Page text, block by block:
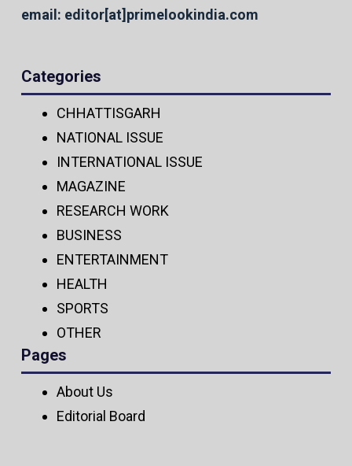
email: editor[at]primelookindia.com
Categories
CHHATTISGARH
NATIONAL ISSUE
INTERNATIONAL ISSUE
MAGAZINE
RESEARCH WORK
BUSINESS
ENTERTAINMENT
HEALTH
SPORTS
OTHER
Pages
About Us
Editorial Board